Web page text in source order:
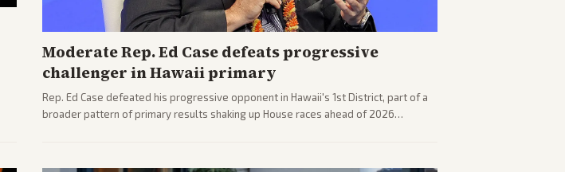
Moderate Rep. Ed Case defeats progressive
challenger in Hawaii primary
Rep. Ed Case defeated his progressive opponent in Hawaii's 1st District, part of a
broader pattern of primary results shaking up House races ahead of 2026